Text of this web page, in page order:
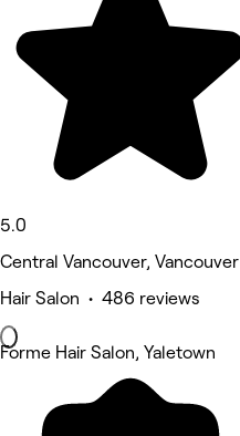
5.0
Central Vancouver, Vancouver
Hair Salon • 486 reviews
Forme Hair Salon, Yaletown